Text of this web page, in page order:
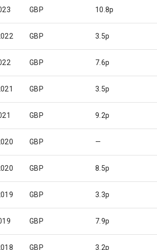
GBP 10.8p
GBP 3.5p
GBP 7.6p
GBP 3.5p
GBP 9.2p
GBP —
GBP 8.5p
GBP 3.3p
GBP 7.9p
GBP 3.2p